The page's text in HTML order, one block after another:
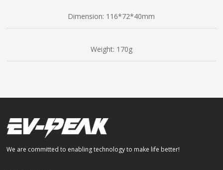
Dimension: 116*72*40mm
Weight: 170g
We are committed to enabling technology to make life better!